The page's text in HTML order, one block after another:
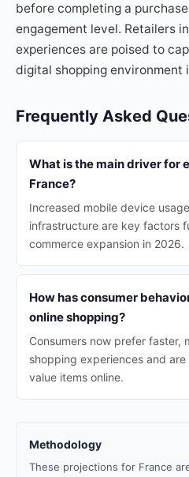
before completing a
engagement level. Retailers
experiences are poised to
digital shopping environment
Frequently Asked
What is the main driver for
France?
Increased mobile device
infrastructure are key factors
commerce expansion in 2026.
How has consumer
online shopping?
Consumers now prefer faster,
shopping experiences and
value items online.
Methodology
These projections for France